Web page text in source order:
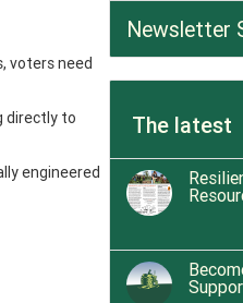
voters need
directly to
engineered
Newsletter
The latest